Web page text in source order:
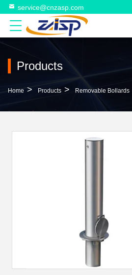
service@cnzasp.com
Products
Home > Products > Removable Bollards